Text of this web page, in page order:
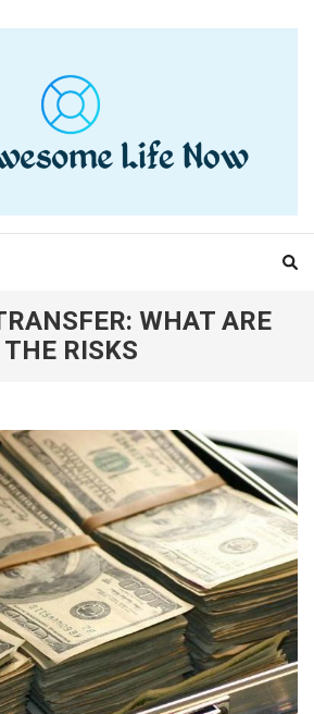
LIFE
WHAT ARE
THE RISKS